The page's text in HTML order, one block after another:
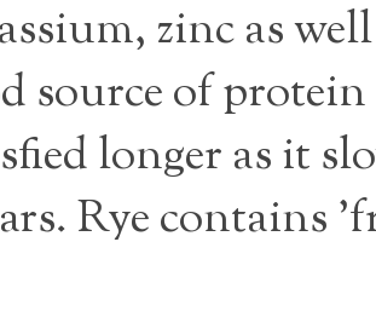
zinc as
source of
longer as it
Rye contains